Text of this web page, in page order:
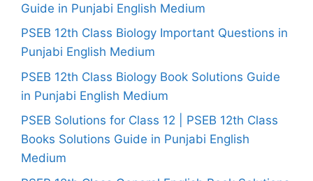
Guide in Punjabi English Medium
PSEB 12th Class Biology Important Questions in
Punjabi English Medium
PSEB 12th Class Biology Book Solutions Guide
in Punjabi English Medium
PSEB Solutions for Class 12 | PSEB 12th Class
Books Solutions Guide in Punjabi English
Medium